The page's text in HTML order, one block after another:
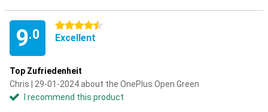
9.0
4.5 stars
Excellent
Top Zufriedenheit
Chris | 29-01-2024 about the OnePlus Open Green
I recommend this product